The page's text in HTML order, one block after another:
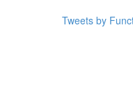
Tweets by